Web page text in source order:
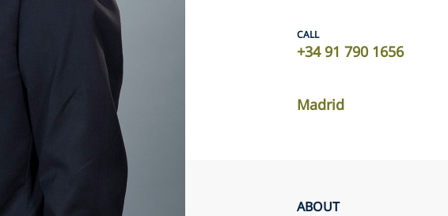
CALL
+34 91 790 1656
Madrid
ABOUT